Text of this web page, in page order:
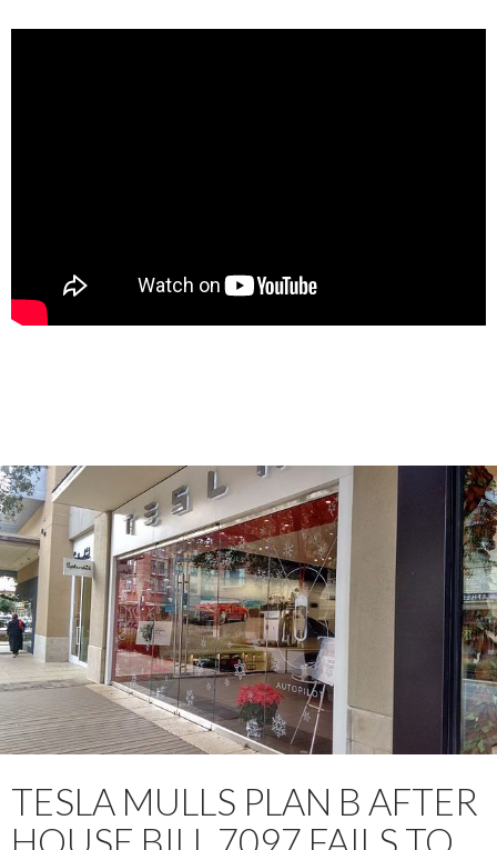
TESLA MULLS PLAN B AFTER